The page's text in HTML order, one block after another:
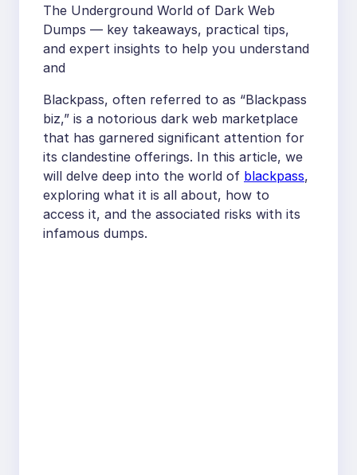
The Underground World of Dark Web
Dumps — key takeaways, practical tips,
and expert insights to help you understand
and
Blackpass, often referred to as “Blackpass
biz,” is a notorious dark web marketplace
that has garnered significant attention for
its clandestine offerings. In this article, we
will delve deep into the world of blackpass,
exploring what it is all about, how to
access it, and the associated risks with its
infamous dumps.